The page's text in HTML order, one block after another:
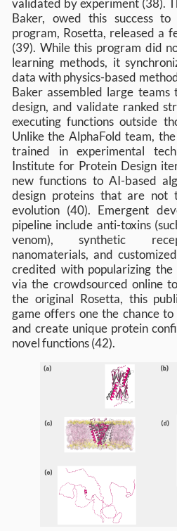
validated by experiment (38).
Baker, owed this success
program, Rosetta, released a
(39). While this program did
learning methods, it
data with physics-based
Baker assembled large
design, and validate ranked
executing functions outside
Unlike the AlphaFold team,
trained in experimental
Institute for Protein Design
new functions to AI-based
design proteins that are not
evolution (40). Emergent
pipeline include anti-toxins
venom), synthetic
nanomaterials, and
credited with popularizing
via the crowdsourced online
the original Rosetta, this
game offers one the chance
and create unique protein
novel functions (42).